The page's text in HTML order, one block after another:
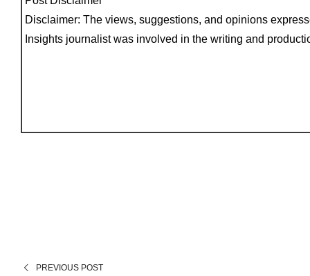
Disclaimer: The views, suggestions, and opinions
Insights journalist was involved in the writing and
PREVIOUS POST